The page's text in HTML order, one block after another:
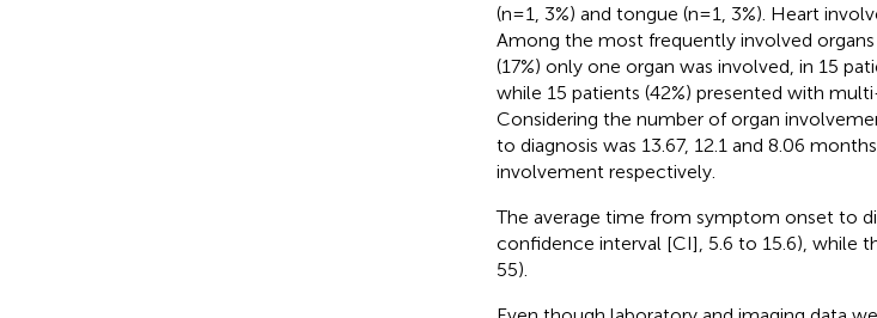
(n=1, 3%) and tongue (n=1, 3%). Heart
Among the most frequently involved organs
(17%) only one organ was involved, in 15
while 15 patients (42%) presented with
Considering the number of organ
to diagnosis was 13.67, 12.1 and 8.06
involvement respectively.
The average time from symptom onset to
confidence interval [CI], 5.6 to 15.6), while
55).